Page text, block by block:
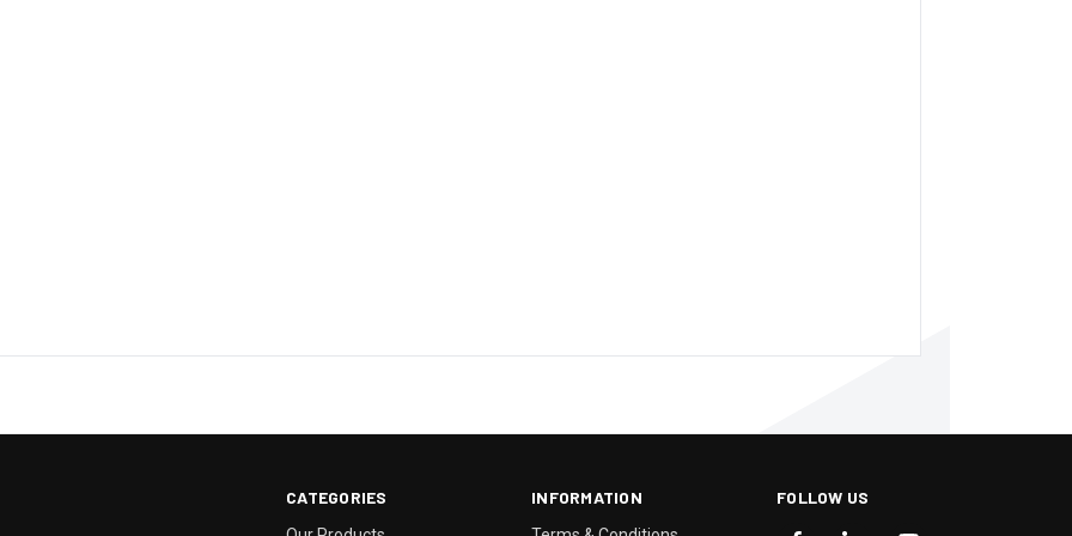
CATEGORIES INFORMATION FOLLOW US